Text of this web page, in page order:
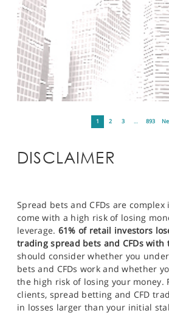
1 2 3 … 893
DISCLAIMER
Spread bets and CFDs are
come with a high risk of losing
leverage. 61% of retail investors
trading spread bets and CFDs with
should consider whether you
bets and CFDs work and whether
the high risk of losing your money.
clients, spread betting and CFD
in losses larger than your initial